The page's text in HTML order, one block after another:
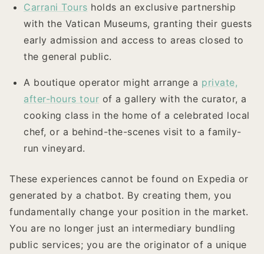
Carrani Tours holds an exclusive partnership
with the Vatican Museums, granting their guests
early admission and access to areas closed to
the general public.
A boutique operator might arrange a private,
after-hours tour of a gallery with the curator, a
cooking class in the home of a celebrated local
chef, or a behind-the-scenes visit to a family-
run vineyard.
These experiences cannot be found on Expedia or
generated by a chatbot. By creating them, you
fundamentally change your position in the market.
You are no longer just an intermediary bundling
public services; you are the originator of a unique